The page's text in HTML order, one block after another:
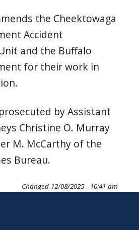
the Cheektowaga
Accident
and the Buffalo
for their work in
by Assistant
Christine O. Murray
M. McCarthy of the
Bureau.
Changed 12/08/2025 - 10:41 am